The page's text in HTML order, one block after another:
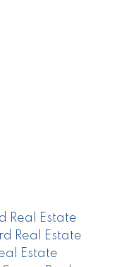
Real Estate
Real Estate
Estate